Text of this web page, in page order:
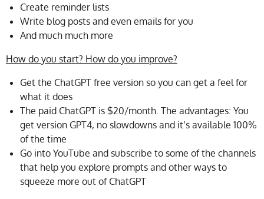
Create reminder lists
Write blog posts and even emails for you
And much much more
How do you start? How do you improve?
Get the ChatGPT free version so you can get a feel for
what it does
The paid ChatGPT is $20/month. The advantages: You
get version GPT4, no slowdowns and it’s available 100%
of the time
Go into YouTube and subscribe to some of the channels
that help you explore prompts and other ways to
squeeze more out of ChatGPT